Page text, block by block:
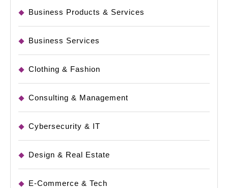
Business Products & Services
Business Services
Clothing & Fashion
Consulting & Management
Cybersecurity & IT
Design & Real Estate
E-Commerce & Tech